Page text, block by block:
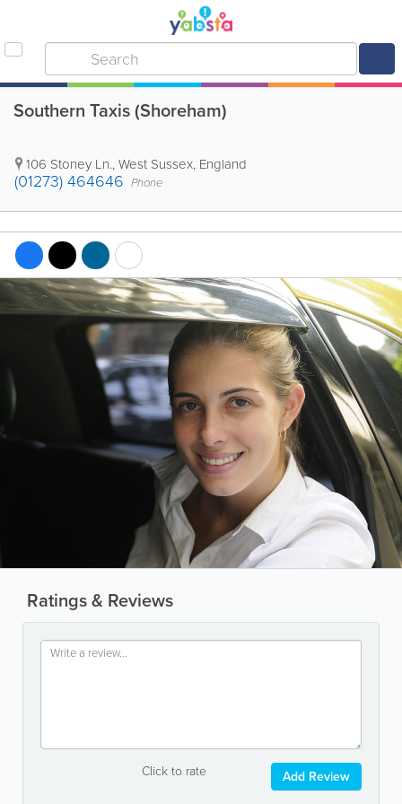
Southern Taxis (Shoreham)
106 Stoney Ln.,West Sussex, England
(01273) 464646 Phone
Ratings & Reviews
Click to rate Add Review